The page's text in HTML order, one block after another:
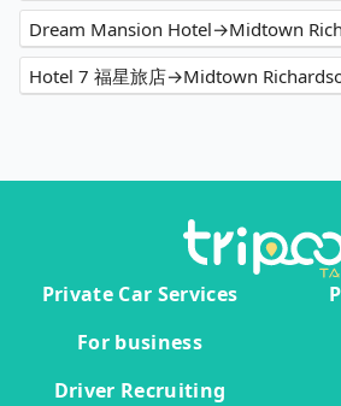
Dream Mansion Hotel→Midtown
Hotel 7 福星旅店→Midtown
Private Car Services
For business
Driver Recruiting